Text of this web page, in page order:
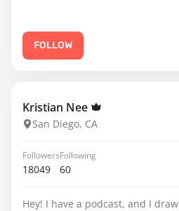
FOLLOW
Kristian Nee
San Diego, CA
Followers
18049
Following
60
Hey! I have a podcast, and I draw